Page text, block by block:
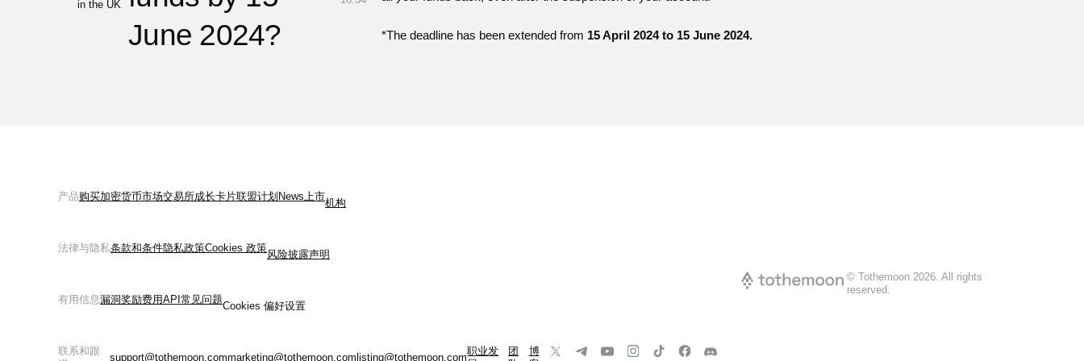
in the UK
June 2024?
*The deadline has been extended from 15 April 2024 to 15 June 2024.
产品购买加密货币市场交易所成长卡片联盟计划 News上市
机构
法律与隐私条款和条件隐私政策Cookies 政策
风险披露声明
有用信息漏洞奖励费用API 常见问题
Cookies 偏好设置
联系和跟
support@tothemoon.commarketing@tothemoon.com listing@tothemoon.com
职业发
团
博
© Tothemoon 2026. All rights
reserved.